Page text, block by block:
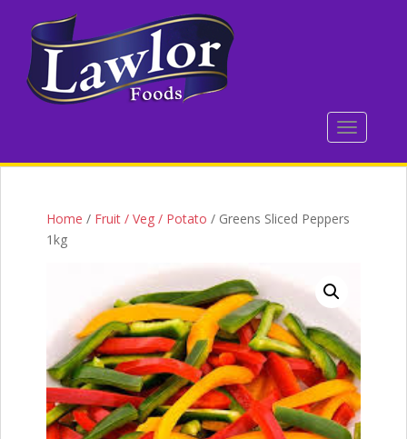
TOGGLE
Home / Fruit / Veg / Potato / Greens Sliced Peppers
1kg